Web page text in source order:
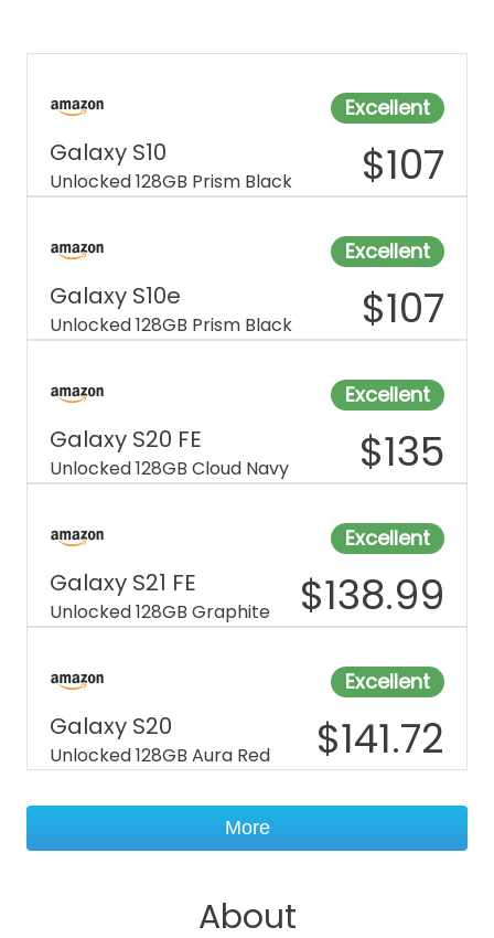
Excellent
Galaxy S10
Unlocked 128GB Prism Black $107
Excellent
Galaxy S10e
Unlocked 128GB Prism Black $107
Excellent
Galaxy S20 FE
Unlocked 128GB Cloud Navy $135
Excellent
Galaxy S21 FE
Unlocked 128GB Graphite $138.99
Excellent
Galaxy S20
Unlocked 128GB Aura Red $141.72
More
About